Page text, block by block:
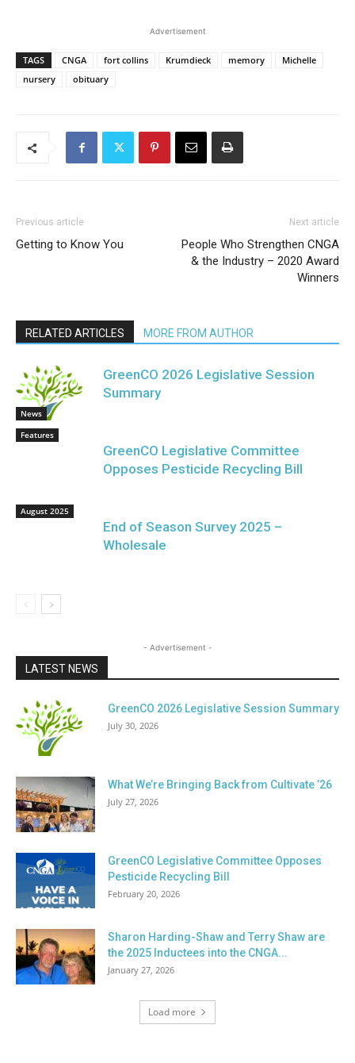
Advertisement
TAGS CNGA fort collins Krumdieck memory
Michelle
nursery
obituary
Previous article
Getting to Know You
Next article
People Who Strengthen CNGA
& the Industry – 2020 Award
Winners
RELATED ARTICLES MORE FROM AUTHOR
News
GreenCO 2026 Legislative Session
Summary
Features
GreenCO Legislative Committee
Opposes Pesticide Recycling Bill
August 2025
End of Season Survey 2025 –
Wholesale
- Advertisement -
LATEST NEWS
GreenCO 2026 Legislative Session Summary
July 30, 2026
What We’re Bringing Back from Cultivate ’26
July 27, 2026
GreenCO Legislative Committee Opposes
Pesticide Recycling Bill
February 20, 2026
Sharon Harding-Shaw and Terry Shaw are
the 2025 Inductees into the CNGA...
January 27, 2026
Load more